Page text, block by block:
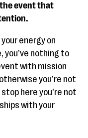
the event that
energy on
nothing to
with mission
you’re not
here you’re not
with your